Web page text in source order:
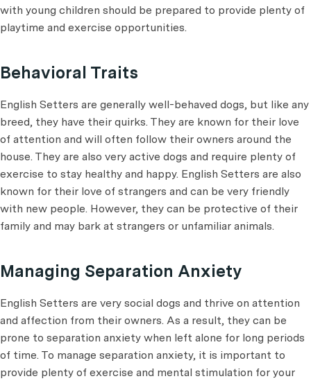
with young children should be prepared to provide plenty of
playtime and exercise opportunities.
Behavioral Traits
English Setters are generally well-behaved dogs, but like any
breed, they have their quirks. They are known for their love
of attention and will often follow their owners around the
house. They are also very active dogs and require plenty of
exercise to stay healthy and happy. English Setters are also
known for their love of strangers and can be very friendly
with new people. However, they can be protective of their
family and may bark at strangers or unfamiliar animals.
Managing Separation Anxiety
English Setters are very social dogs and thrive on attention
and affection from their owners. As a result, they can be
prone to separation anxiety when left alone for long periods
of time. To manage separation anxiety, it is important to
provide plenty of exercise and mental stimulation for your